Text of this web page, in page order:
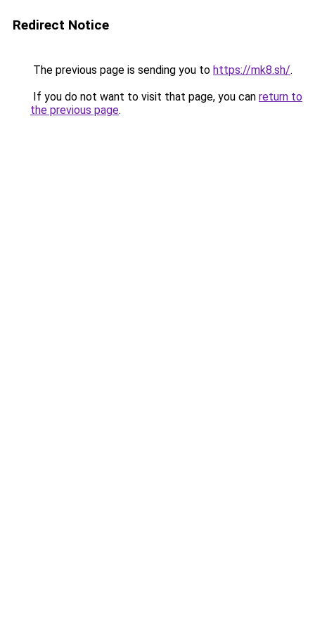
Redirect Notice
The previous page is sending you to https://mk8.sh/.
If you do not want to visit that page, you can return to
the previous page.